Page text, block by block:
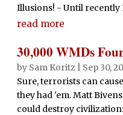
Illusions! - Until recently
read more
30,000 WMDs
by Sam Koritz
Sep 30,
Sure, terrorists can
they had 'em. Matt
could destroy